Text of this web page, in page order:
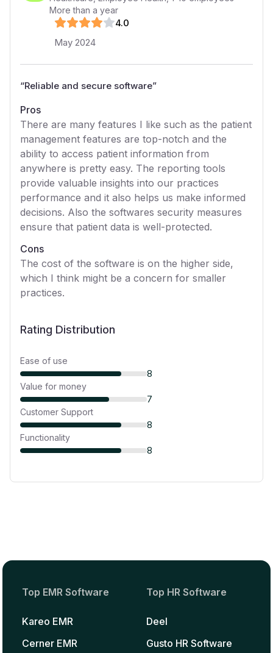
More than a year
4.0
May 2024
“Reliable and secure software”
Pros
There are many features I like such as the patient
management features are top-notch and the
ability to access patient information from
anywhere is pretty easy. The reporting tools
provide valuable insights into our practices
performance and it also helps us make informed
decisions. Also the softwares security measures
ensure that patient data is well-protected.
Cons
The cost of the software is on the higher side,
which I think might be a concern for smaller
practices.
Rating Distribution
Ease of use
8
Value for money
7
Customer Support
8
Functionality
8
Top EMR Software
Kareo EMR
Cerner EMR
Top HR Software
Deel
Gusto HR Software